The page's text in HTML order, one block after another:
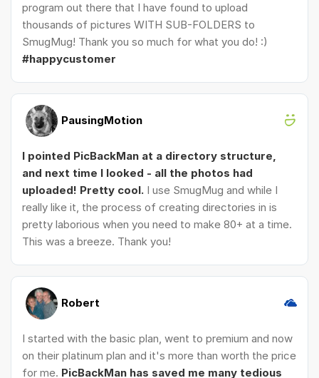
program out there that I have found to upload
thousands of pictures WITH SUB-FOLDERS to
SmugMug! Thank you so much for what you do! :)
#happycustomer
PausingMotion
I pointed PicBackMan at a directory structure,
and next time I looked - all the photos had
uploaded! Pretty cool. I use SmugMug and while I
really like it, the process of creating directories in is
pretty laborious when you need to make 80+ at a time.
This was a breeze. Thank you!
Robert
I started with the basic plan, went to premium and now
on their platinum plan and it's more than worth the price
for me. PicBackMan has saved me many tedious